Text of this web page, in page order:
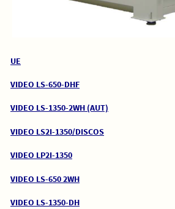
UE
VIDEO LS-650-DHF
VIDEO LS-1350-2WH (AUT)
VIDEO LS2I-1350/DISCOS
VIDEO LP2I-1350
VIDEO LS-650 2WH
VIDEO LS-1350-DH